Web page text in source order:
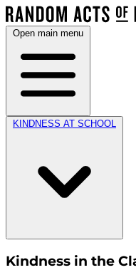
Open main menu
KINDNESS AT SCHOOL
Kindness in the